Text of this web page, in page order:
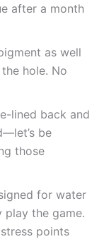
after a month
as well
hole. No
lined back and
be
those
for water
the game.
points